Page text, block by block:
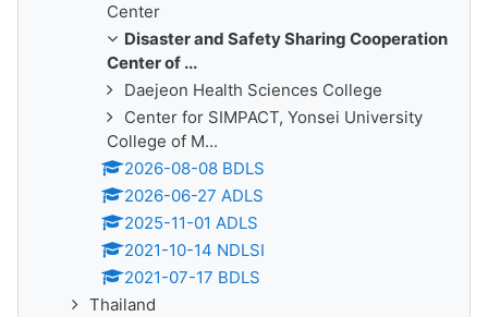
Center
Disaster and Safety Sharing Cooperation
Center of ...
Daejeon Health Sciences College
Center for SIMPACT, Yonsei University
College of M...
2026-08-08 BDLS
2026-06-27 ADLS
2025-11-01 ADLS
2021-10-14 NDLSI
2021-07-17 BDLS
Thailand